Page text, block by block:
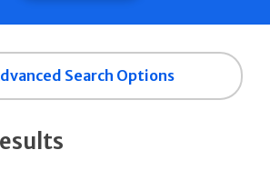
Search Options